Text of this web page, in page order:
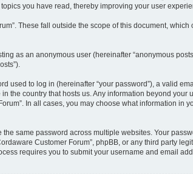
you have read, thereby improving your user
These fall outside the scope of this document,
as an anonymous user (hereinafter “anonymous
to log in (hereinafter “your password”), a valid
the country that hosts us. Any information beyond
In all cases, you may choose what information in
same password across multiple websites. Your
Customer Forum”, phpBB, or any third party
requires you to submit your username and email